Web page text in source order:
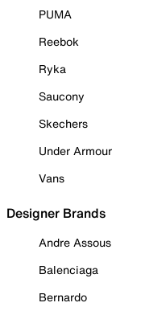
PUMA
Reebok
Ryka
Saucony
Skechers
Under Armour
Vans
Designer Brands
Andre Assous
Balenciaga
Bernardo